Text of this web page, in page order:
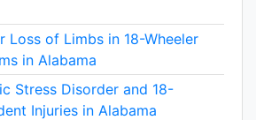
Loss of Limbs in 18-Wheeler
in Alabama
Stress Disorder and 18-
Injuries in Alabama